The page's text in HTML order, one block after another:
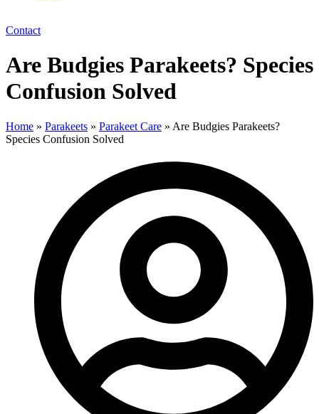
Contact
Are Budgies Parakeets? Species
Confusion Solved
Home » Parakeets » Parakeet Care » Are Budgies Parakeets?
Species Confusion Solved